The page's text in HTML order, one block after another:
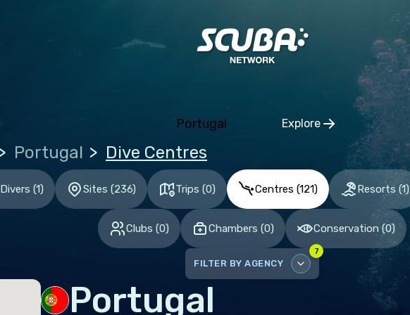
Portugal Explore
Click to open
Bosnia and Herzegovina
Estonia
Finland
France
Germany
Greece
Hungary
Portugal Dive Centres
Divers (1) Sites (236) Trips (0) Centres (121) Resorts (1)
Clubs (0) Chambers (0) Conservation (0)
FILTER BY AGENCY
7
DISABLE ALL
Portugal